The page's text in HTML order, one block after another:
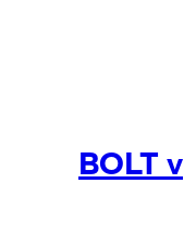
BOLT v